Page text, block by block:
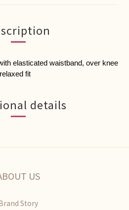
elasticated waistband, over knee
fit
details
US
Story